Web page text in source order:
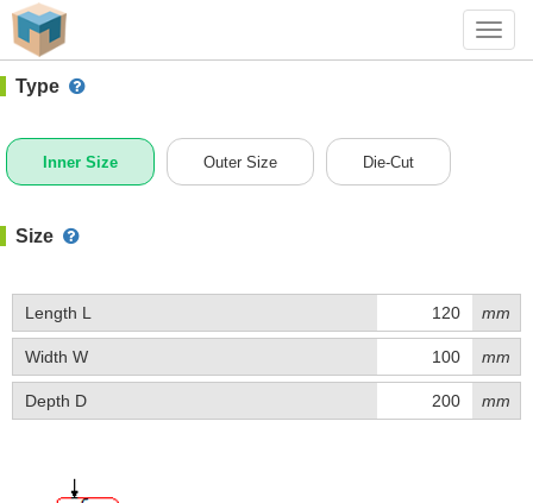
#1 (C001O)
Type
Inner Size Outer Size Die-Cut
Size
Length L mm
Width W mm
Depth D mm